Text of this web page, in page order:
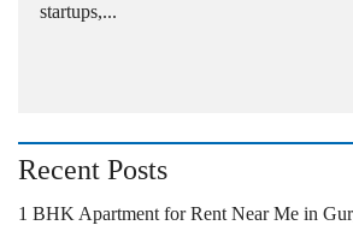
startups,...
Recent Posts
1 BHK Apartment for Rent Near Me in